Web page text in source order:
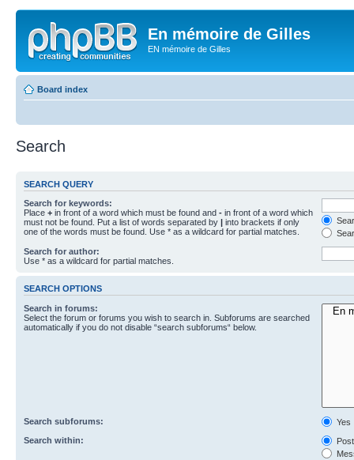
En mémoire de Gilles
EN mémoire de Gilles
Board index
Search
SEARCH QUERY
Search for keywords:
Place + in front of a word which must be found and - in front of a word which
must not be found. Put a list of words separated by | into brackets if only
one of the words must be found. Use * as a wildcard for partial matches.
Search for author:
Use * as a wildcard for partial matches.
SEARCH OPTIONS
Search in forums:
Select the forum or forums you wish to search in. Subforums are searched
automatically if you do not disable “search subforums“ below.
Search subforums:
Yes
Search within: